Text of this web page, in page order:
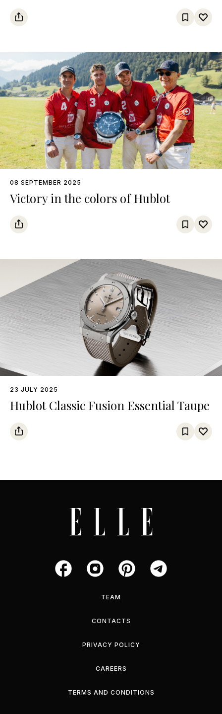
08 SEPTEMBER 2025
Victory in the colors of Hublot
23 JULY 2025
Hublot Classic Fusion Essential Taupe
TEAM
CONTACTS
PRIVACY POLICY
CAREERS
TERMS AND CONDITIONS